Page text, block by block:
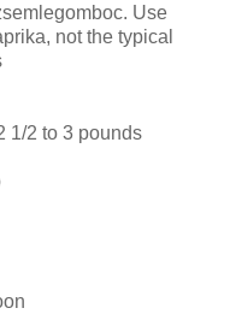
Use
not the typical
1/2 to 3 pounds